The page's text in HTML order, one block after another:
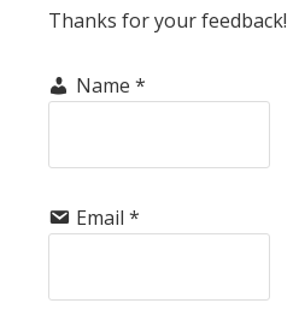
Thanks for your feedback!
Name *
Email *